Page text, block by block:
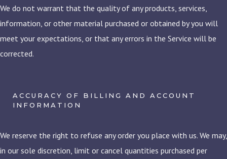
We do not warrant that the quality of any products, services,
information, or other material purchased or obtained by you will
meet your expectations, or that any errors in the Service will be
corrected.
ACCURACY OF BILLING AND ACCOUNT
INFORMATION
We reserve the right to refuse any order you place with us. We may,
in our sole discretion, limit or cancel quantities purchased per